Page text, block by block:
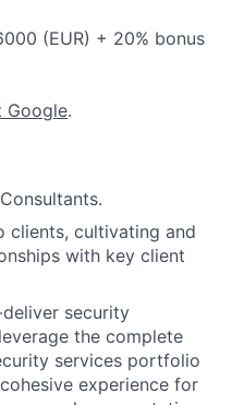
(EUR) + 20% bonus
Google.
clients, cultivating and
with key client
security
the complete
services portfolio
experience for